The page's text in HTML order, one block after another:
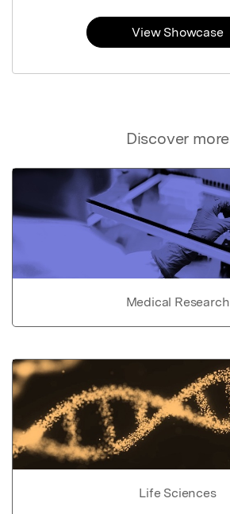
Discover more
Medical Research
Life Sciences
View Showcase